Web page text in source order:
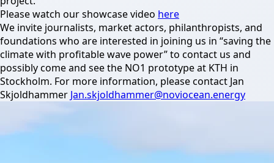
Please watch our showcase video here
We invite journalists, market actors, philanthropists, and
foundations who are interested in joining us in “saving the
climate with profitable wave power” to contact us and
possibly come and see the NO1 prototype at KTH in
Stockholm. For more information, please contact Jan
Skjoldhammer Jan.skjoldhammer@noviocean.energy